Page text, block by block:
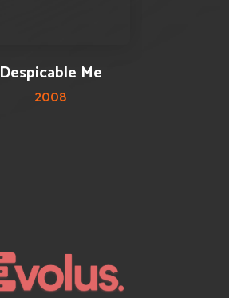
Despicable Me
2008